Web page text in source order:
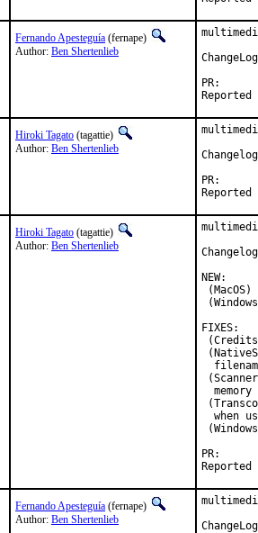
Fernando Apesteguía (fernape)
Author: Ben Shertenlieb
Hiroki Tagato (tagattie)
Author: Ben Shertenlieb
Hiroki Tagato (tagattie)
Author: Ben Shertenlieb
NEW:
FIXES:
memory
when
Fernando Apesteguía (fernape)
Author: Ben Shertenlieb